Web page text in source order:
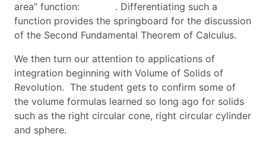
area” function: . Differentiating such a
function provides the springboard for the discussion
of the Second Fundamental Theorem of Calculus.
We then turn our attention to applications of
integration beginning with Volume of Solids of
Revolution. The student gets to confirm some of
the volume formulas learned so long ago for solids
such as the right circular cone, right circular cylinder
and sphere.